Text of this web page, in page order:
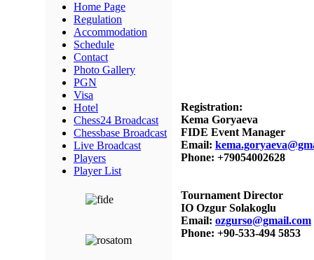
Home Page
Regulation
Accommodation
Schedule
Contact
Photo Gallery
PGN
Visa
Hotel
Chess24 Broadcast
Chessbase Broadcast
Live Broadcast
Players
Player List
Registration:
Kema Goryaeva
FIDE Event Manager
Email:
Phone: +79054002628
Tournament Director
IO Ozgur Solakoglu
Email: ozgurso@gmail.com
Phone: +90-533-494 5853